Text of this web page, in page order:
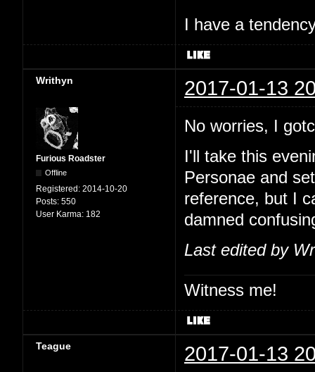
I have a
Writhyn 2017-01-13
Furious Roadster
Offline
Registered: 2014-10-20
Posts: 550
User Karma: 182
No worries, I
I'll take this
Personae and
reference, but I
damned
Last edited by
Witness me!
Teague 2017-01-13